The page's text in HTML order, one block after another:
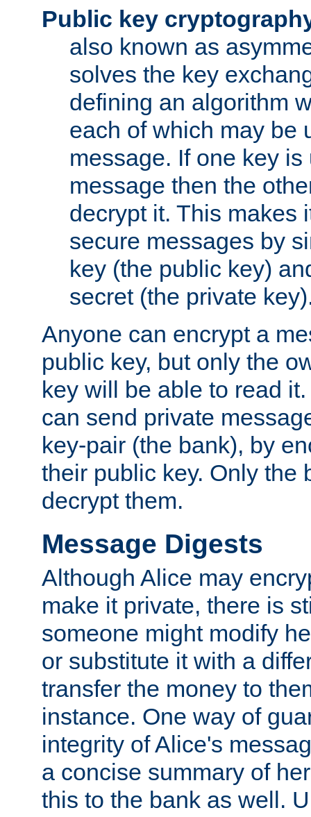
Public key
also known as
solves the key
defining an algorithm
each of which may be
message. If one key
message then the
decrypt it. This makes
secure messages by
key (the public key)
secret (the private
Anyone can encrypt a
public key, but only the
key will be able to read
can send private
key-pair (the bank), by
their public key. Only the
decrypt them.
Message Digests
Although Alice may
make it private, there is
someone might modify
or substitute it with a
transfer the money to
instance. One way of
integrity of Alice's
a concise summary of
this to the bank as well.